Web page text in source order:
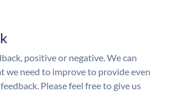
positive or negative. We can
we need to improve to provide even
Please feel free to give us